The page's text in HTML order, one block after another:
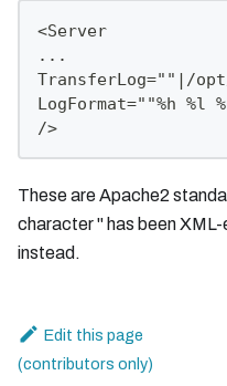
<Server
...
TransferLog=""|/
LogFormat=""%h
/>
These are Apache2
character " has been
instead.
Edit this page